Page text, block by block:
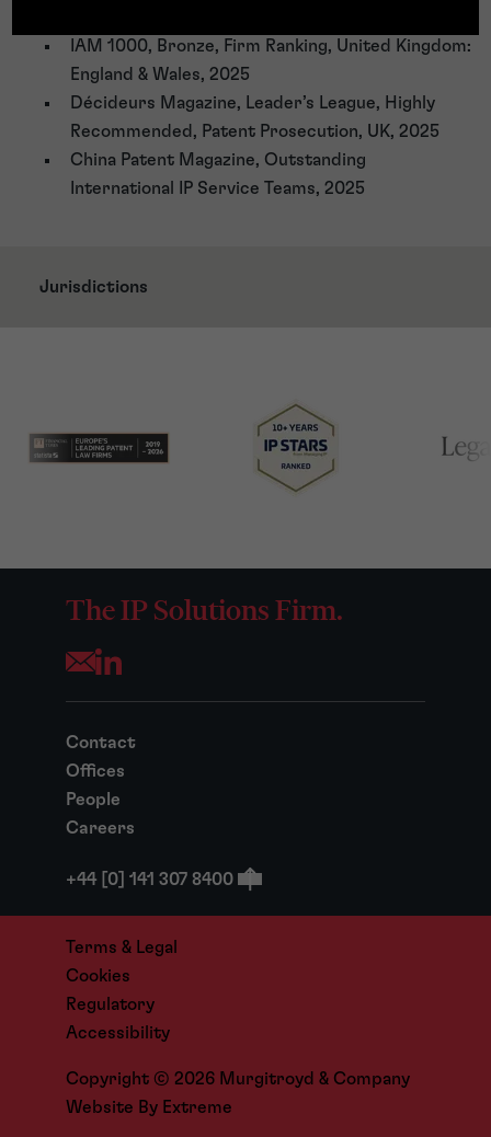
IAM 1000, Bronze, Firm Ranking, United Kingdom:
England & Wales, 2025
Décideurs Magazine, Leader’s League, Highly
Recommended, Patent Prosecution, UK, 2025
China Patent Magazine, Outstanding
International IP Service Teams, 2025
Jurisdictions
The IP Solutions Firm.
Opens your mail application
Contact
Offices
People
Careers
+44 [0] 141 307 8400
Copyright © 2026 Murgitroyd & Company
Terms & Legal
Cookies
Regulatory
Accessibility
Website By Extreme